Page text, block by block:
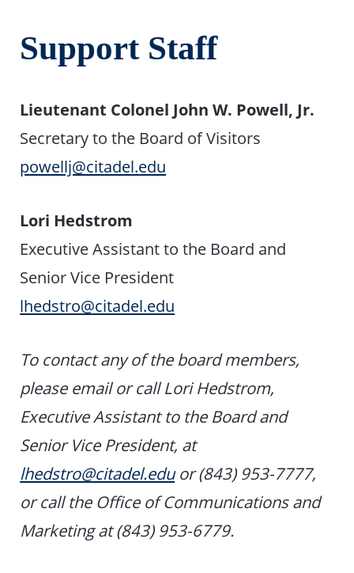
Support Staff
Lieutenant Colonel John W. Powell, Jr.
Secretary to the Board of Visitors
powellj@citadel.edu
Lori Hedstrom
Executive Assistant to the Board and
Senior Vice President
lhedstro@citadel.edu
To contact any of the board members,
please email or call Lori Hedstrom,
Executive Assistant to the Board and
Senior Vice President, at
lhedstro@citadel.eduor (843) 953-7777,
or call the Office of Communications and
Marketing at (843) 953-6779.